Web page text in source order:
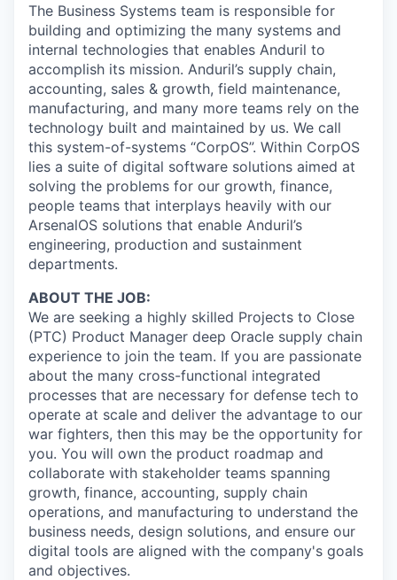
The Business Systems team is responsible for
building and optimizing the many systems and
internal technologies that enables Anduril to
accomplish its mission. Anduril’s supply chain,
accounting, sales & growth, field maintenance,
manufacturing, and many more teams rely on the
technology built and maintained by us. We call
this system-of-systems “CorpOS”. Within CorpOS
lies a suite of digital software solutions aimed at
solving the problems for our growth, finance,
people teams that interplays heavily with our
ArsenalOS solutions that enable Anduril’s
engineering, production and sustainment
departments.
ABOUT THE JOB:
We are seeking a highly skilled Projects to Close
(PTC) Product Manager deep Oracle supply chain
experience to join the team. If you are passionate
about the many cross-functional integrated
processes that are necessary for defense tech to
operate at scale and deliver the advantage to our
war fighters, then this may be the opportunity for
you. You will own the product roadmap and
collaborate with stakeholder teams spanning
growth, finance, accounting, supply chain
operations, and manufacturing to understand the
business needs, design solutions, and ensure our
digital tools are aligned with the company's goals
and objectives.